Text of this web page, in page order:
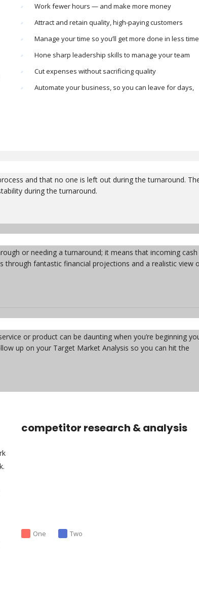
Work fewer hours — and make more money
Attract and retain quality, high-paying customers
Manage your time so you’ll get more done in less time
Hone sharp leadership skills to manage your team
Cut expenses without sacrificing quality
Automate your business, so you can leave for days,
and that no one is left out during the turnaround.
during the turnaround.
or needing a turnaround; it means that incoming cash
through fantastic financial projections and a realistic view
or product can be daunting when you’re beginning
up on your Target Market Analysis so you can hit the
competitor research & analysis
One Two